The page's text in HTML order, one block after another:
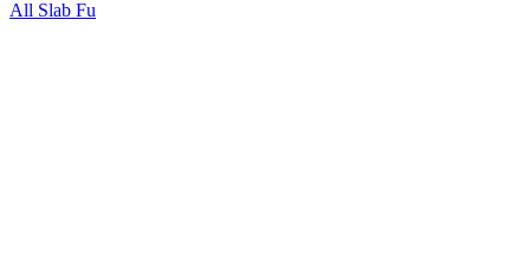
All Slab Fu